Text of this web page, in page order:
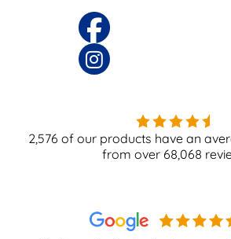
2,576 of our products have an
from over 68,068